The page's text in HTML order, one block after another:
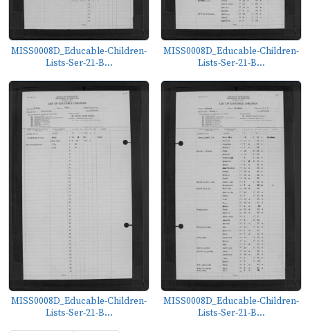
MISS0008D_Educable-Children-
Lists-Ser-21-B...
MISS0008D_Educable-Children-
Lists-Ser-21-B...
MISS0008D_Educable-Children-
Lists-Ser-21-B...
MISS0008D_Educable-Children-
Lists-Ser-21-B...